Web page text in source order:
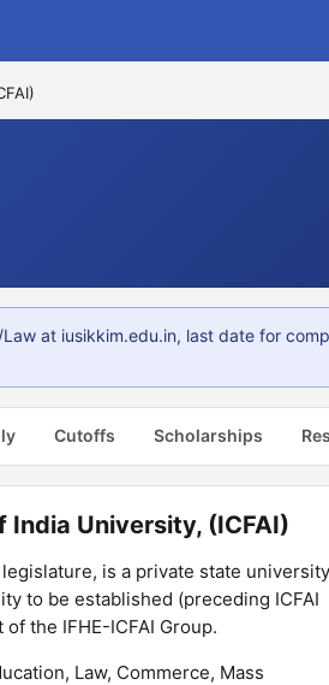
at iusikkim.edu.in, last date for
Cutoffs Scholarships
University, (ICFAI)
is a private state university
to be established (preceding ICFAI
the IFHE-ICFAI Group.
Law, Commerce, Mass